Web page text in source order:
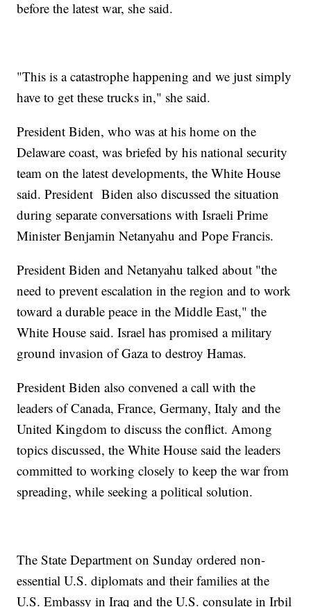
before the latest war, she said.
"This is a catastrophe happening and we just simply
have to get these trucks in," she said.
President Biden, who was at his home on the
Delaware coast, was briefed by his national security
team on the latest developments, the White House
said. President Biden also discussed the situation
during separate conversations with Israeli Prime
Minister Benjamin Netanyahu and Pope Francis.
President Biden and Netanyahu talked about "the
need to prevent escalation in the region and to work
toward a durable peace in the Middle East," the
White House said. Israel has promised a military
ground invasion of Gaza to destroy Hamas.
President Biden also convened a call with the
leaders of Canada, France, Germany, Italy and the
United Kingdom to discuss the conflict. Among
topics discussed, the White House said the leaders
committed to working closely to keep the war from
spreading, while seeking a political solution.
The State Department on Sunday ordered non-
essential U.S. diplomats and their families at the
U.S. Embassy in Iraq and the U.S. consulate in Irbil